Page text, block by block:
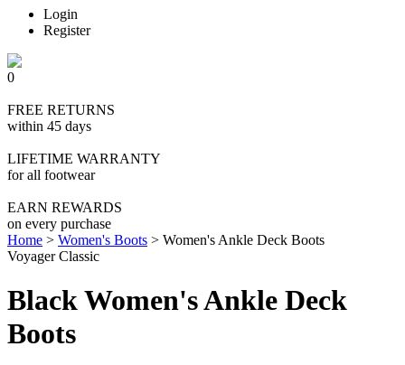
Login
Register
0
FREE RETURNS
within 45 days
LIFETIME WARRANTY
for all footwear
EARN REWARDS
on every purchase
Home > Women's Boots > Women's Ankle Deck Boots
Voyager Classic
Black Women's Ankle Deck
Boots